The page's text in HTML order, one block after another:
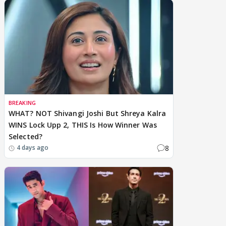
BREAKING
WHAT? NOT Shivangi Joshi But Shreya Kalra
WINS Lock Upp 2, THIS Is How Winner Was
Selected?
4 days ago 8